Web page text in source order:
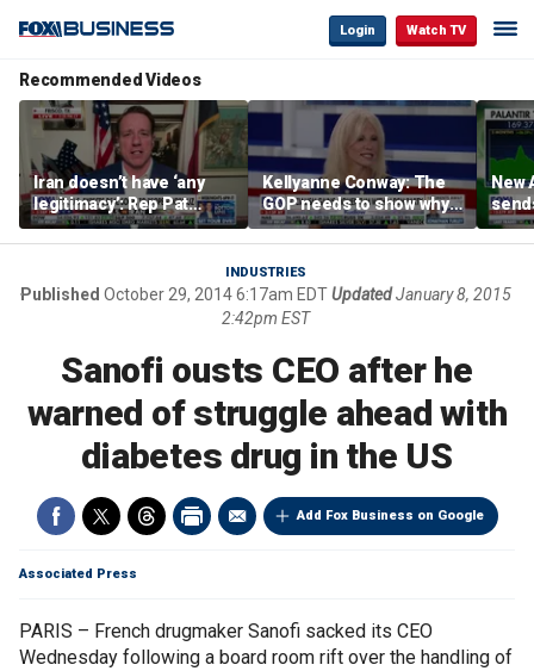
Login Watch TV
Recommended Videos
Iran doesn’t have ‘any
legitimacy’: Rep Pat
Fallon
Kellyanne Conway: The
GOP needs to show why
socialism is bad, not just
say it
New
INDUSTRIES
Published October 29, 2014 6:17am EDTUpdated January 8, 2015
2:42pm EST
Sanofi ousts CEO after he
warned of struggle ahead with
diabetes drug in the US
Add Fox Business on Google
Associated Press
PARIS – French drugmaker Sanofi sacked its CEO
Wednesday following a board room rift over the handling of